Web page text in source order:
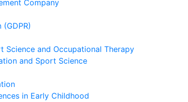
Company
Science and Occupational Therapy
and Sport Science
in Early Childhood